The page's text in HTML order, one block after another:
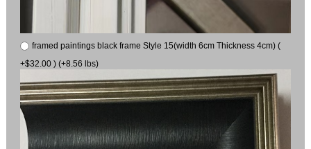
framed paintings black frame Style 15(width 6cm Thickness 4cm) (
+$32.00 ) (+8.56 lbs)